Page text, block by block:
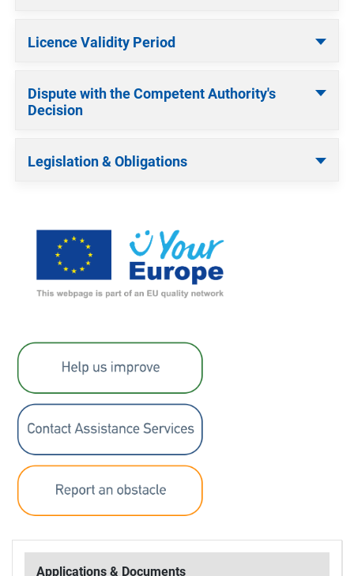
Licence Validity Period
Dispute with the Competent Authority's
Decision
Legislation & Obligations
Applications & Documents